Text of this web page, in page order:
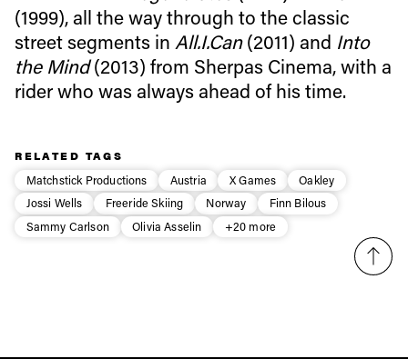
(1999), all the way through to the classic
street segments inAll.I.Can(2011) and Into
the Mind(2013) from Sherpas Cinema, with a
rider who was always ahead of his time.
RELATED TAGS
Matchstick Productions
Austria X Games
Oakley
Jossi Wells
Freeride Skiing Norway
Finn Bilous
Sammy Carlson
Olivia Asselin +20 more
First Name Last name
Email address*
* mandatory field